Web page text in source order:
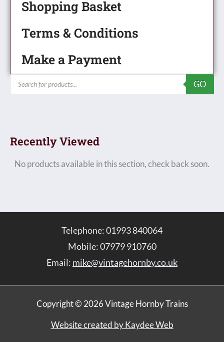
Shopping Basket
Terms & Conditions
Make a Payment
Products
search
GO
Recently Viewed
No products available in this section, check back soon.
Telephone: 01993 840064
Mobile: 07979 910760
Email: mike@vintagehornby.co.uk
Copyright © 2026 Vintage Hornby Trains
Website created by Kaydee Web